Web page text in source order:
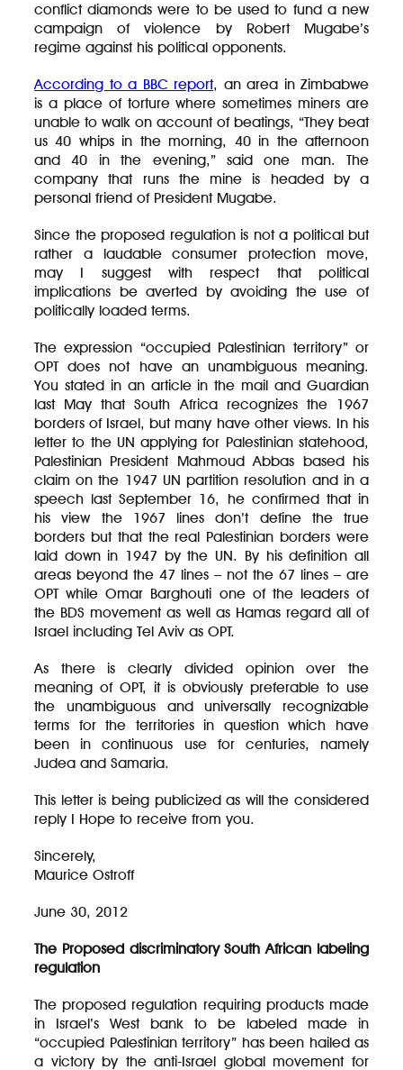
conflict diamonds were to be used to fund a new
campaign of violence by Robert Mugabe’s
regime against his political opponents.
According to a BBC report, an area in Zimbabwe
is a place of torture where sometimes miners are
unable to walk on account of beatings, “They beat
us 40 whips in the morning, 40 in the afternoon
and 40 in the evening,” said one man. The
company that runs the mine is headed by a
personal friend of President Mugabe.
Since the proposed regulation is not a political but
rather a laudable consumer protection move,
may I suggest with respect that political
implications be averted by avoiding the use of
politically loaded terms.
The expression “occupied Palestinian territory” or
OPT does not have an unambiguous meaning.
You stated in an article in the mail and Guardian
last May that South Africa recognizes the 1967
borders of Israel, but many have other views. In his
letter to the UN applying for Palestinian statehood,
Palestinian President Mahmoud Abbas based his
claim on the 1947 UN partition resolution and in a
speech last September 16, he confirmed that in
his view the 1967 lines don’t define the true
borders but that the real Palestinian borders were
laid down in 1947 by the UN. By his definition all
areas beyond the 47 lines – not the 67 lines – are
OPT while Omar Barghouti one of the leaders of
the BDS movement as well as Hamas regard all of
Israel including Tel Aviv as OPT.
As there is clearly divided opinion over the
meaning of OPT, it is obviously preferable to use
the unambiguous and universally recognizable
terms for the territories in question which have
been in continuous use for centuries, namely
Judea and Samaria.
This letter is being publicized as will the considered
reply I Hope to receive from you.
Sincerely,
Maurice Ostroff
June 30, 2012
The Proposed discriminatory South African labeling
regulation
The proposed regulation requiring products made
in Israel’s West bank to be labeled made in
“occupied Palestinian territory” has been hailed as
a victory by the anti-Israel global movement for